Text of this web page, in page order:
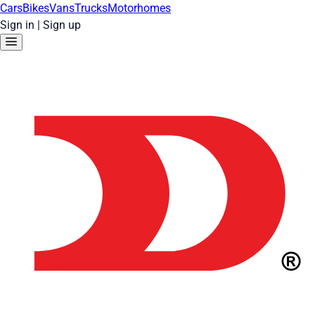
CarsBikesVansTrucksMotorhomes
Sign in | Sign up